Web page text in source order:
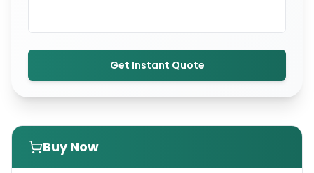
Get Instant Quote
Buy Now